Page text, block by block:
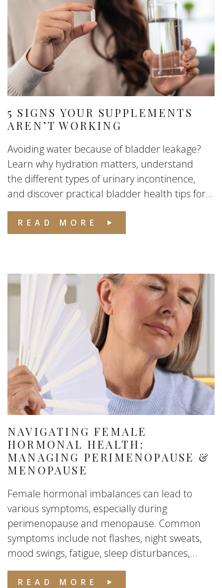
5 SIGNS YOUR SUPPLEMENTS
AREN’T WORKING
Avoiding water because of bladder leakage?
Learn why hydration matters, understand
the different types of urinary incontinence,
and discover practical bladder health tips for...
READ MORE
NAVIGATING FEMALE
HORMONAL HEALTH:
MANAGING PERIMENOPAUSE &
MENOPAUSE
Female hormonal imbalances can lead to
various symptoms, especially during
perimenopause and menopause. Common
symptoms include not flashes, night sweats,
mood swings, fatigue, sleep disturbances,...
READ MORE